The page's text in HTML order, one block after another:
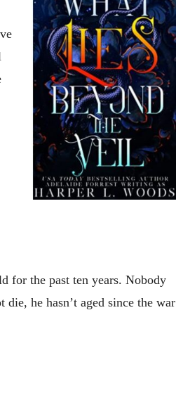
for the past ten years. Nobody
he hasn’t aged since the war